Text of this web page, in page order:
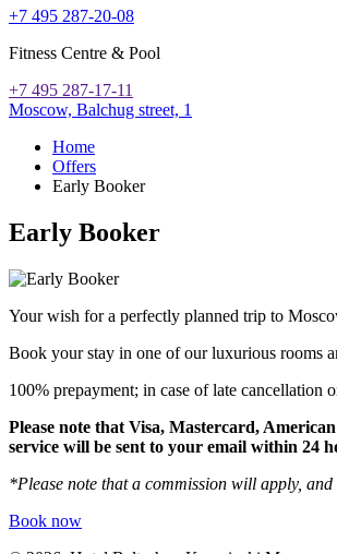
+7 495 287-20-08
Fitness Centre & Pool
+7 495 287-17-11
Moscow, Balchug street, 1
Home
Offers
Early Booker
Early Booker
Your wish for a perfectly planned trip to
Book your stay in one of our luxurious rooms
100% prepayment; in case of late cancellation
Please note that Visa, Mastercard,
service will be sent to your email within 24
*Please note that a commission will apply,
Book now